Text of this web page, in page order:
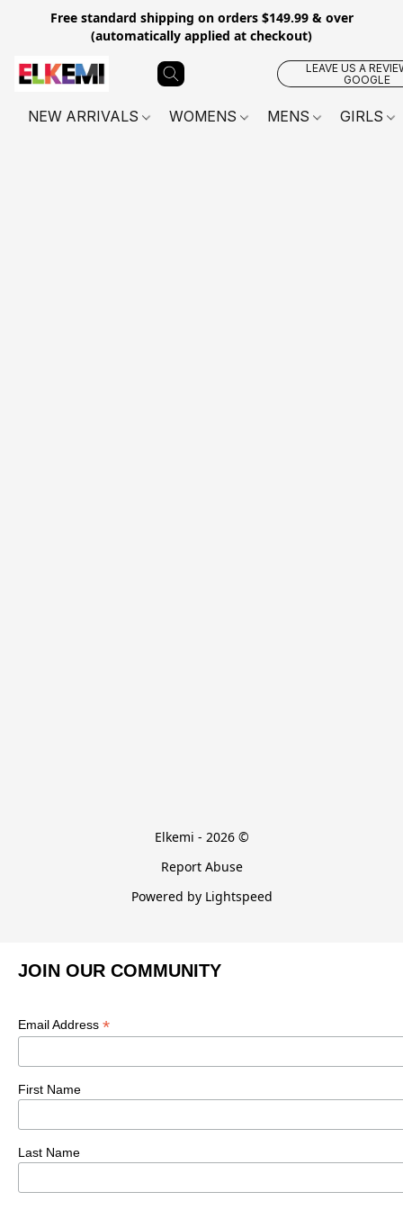
Free standard shipping on orders $149.99 & over
(automatically applied at checkout)
LEAVE US A
GOOGLE
NEW ARRIVALS WOMENS MENS GIRLS
Elkemi - 2026 ©
Report Abuse
Powered by Lightspeed
JOIN OUR COMMUNITY
Email Address *
First Name
Last Name